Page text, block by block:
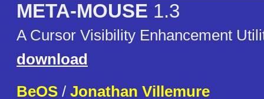
META-MOUSE 1.3
A Cursor Visibility Enhancement
download
BeOS / Jonathan Villemure